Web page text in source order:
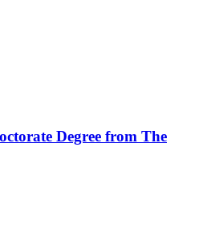
Degree from The